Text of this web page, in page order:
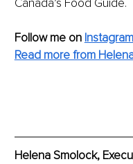
Canada’s Food Guide.
Follow me on Instagram
Read more from
Helena Smolock,